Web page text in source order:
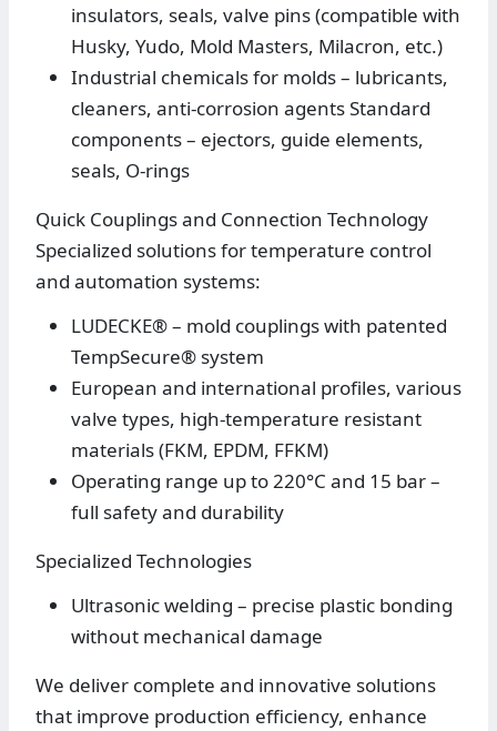
insulators, seals, valve pins (compatible with
Husky, Yudo, Mold Masters, Milacron, etc.)
Industrial chemicals for molds – lubricants,
cleaners, anti-corrosion agents Standard
components – ejectors, guide elements,
seals, O-rings
Quick Couplings and Connection Technology
Specialized solutions for temperature control
and automation systems:
LUDECKE® – mold couplings with patented
TempSecure® system
European and international profiles, various
valve types, high-temperature resistant
materials (FKM, EPDM, FFKM)
Operating range up to 220°C and 15 bar –
full safety and durability
Specialized Technologies
Ultrasonic welding – precise plastic bonding
without mechanical damage
We deliver complete and innovative solutions
that improve production efficiency, enhance